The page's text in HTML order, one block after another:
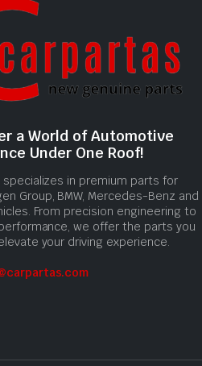
a World of Automotive
Under One Roof!
specializes in premium parts for
Group, BMW, Mercedes-Benz and
From precision engineering to
we offer the parts you
your driving experience.